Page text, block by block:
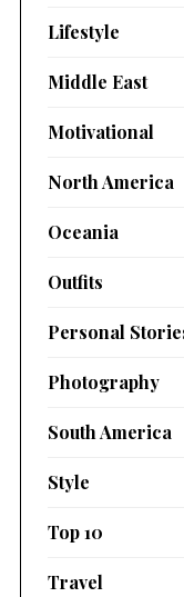
Lifestyle
Middle East
Motivational
North America
Oceania
Outfits
Personal
Photography
South America
Style
Top 10
Travel